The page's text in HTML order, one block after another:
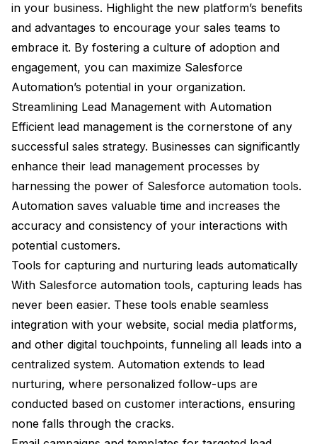
in your business. Highlight the new platform’s benefits
and advantages to encourage your sales teams to
embrace it. By fostering a culture of adoption and
engagement, you can maximize Salesforce
Automation’s potential in your organization.
Streamlining Lead Management with Automation
Efficient lead management is the cornerstone of any
successful sales strategy. Businesses can significantly
enhance their lead management processes by
harnessing the power of Salesforce automation tools.
Automation saves valuable time and increases the
accuracy and consistency of your interactions with
potential customers.
Tools for capturing and nurturing leads automatically
With Salesforce automation tools, capturing leads has
never been easier. These tools enable seamless
integration with your website, social media platforms,
and other digital touchpoints, funneling all leads into a
centralized system. Automation extends to lead
nurturing, where personalized follow-ups are
conducted based on customer interactions, ensuring
none falls through the cracks.